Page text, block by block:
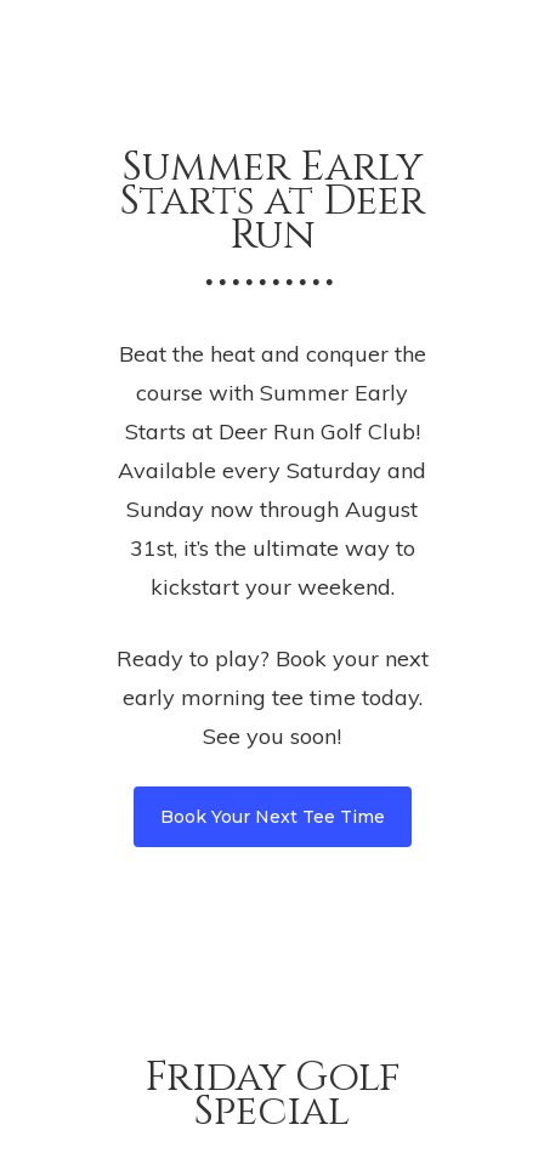
Summer Early
Starts at Deer
Run
• • • • • • • • • •
Beat the heat and conquer the
course with Summer Early
Starts at Deer Run Golf Club!
Available every Saturday and
Sunday now through August
31st, it’s the ultimate way to
kickstart your weekend.
Ready to play? Book your next
early morning tee time today.
See you soon!
Book Your Next Tee Time
Friday Golf
Special